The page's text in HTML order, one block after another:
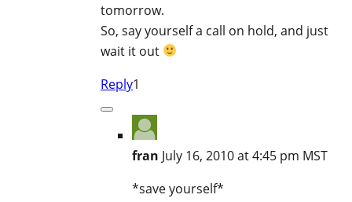
tomorrow.
So, say yourself a call on hold, and just
wait it out
Reply1
fran July 16, 2010 at 4:45 pm MST
*save yourself*